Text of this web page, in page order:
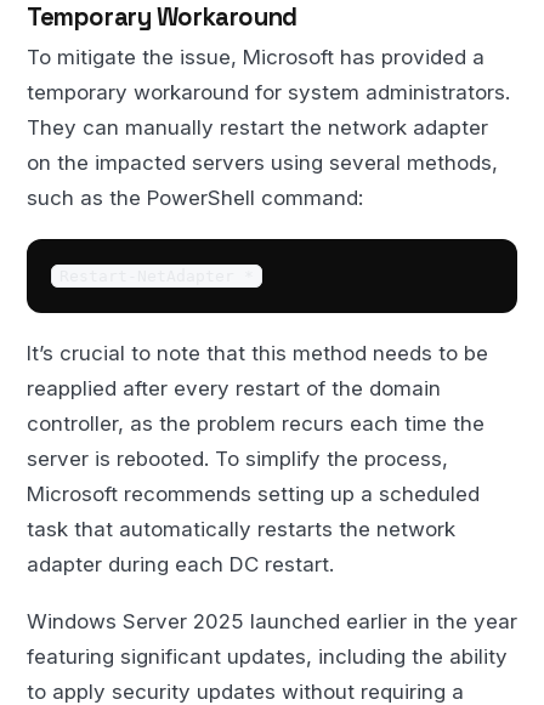
Temporary Workaround
To mitigate the issue, Microsoft has provided a
temporary workaround for system administrators.
They can manually restart the network adapter
on the impacted servers using several methods,
such as the PowerShell command:
It’s crucial to note that this method needs to be
reapplied after every restart of the domain
controller, as the problem recurs each time the
server is rebooted. To simplify the process,
Microsoft recommends setting up a scheduled
task that automatically restarts the network
adapter during each DC restart.
Windows Server 2025 launched earlier in the year
featuring significant updates, including the ability
to apply security updates without requiring a